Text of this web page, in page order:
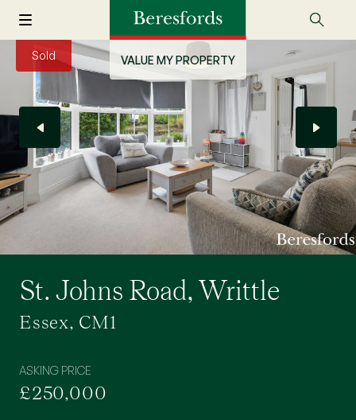
VALUE MY PROPERTY
Sold
St. Johns Road, Writtle
Essex, CM1
ASKING PRICE
£250,000